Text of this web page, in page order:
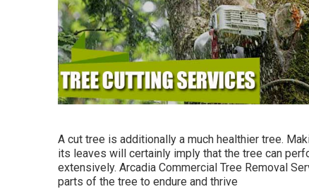
A cut tree is additionally a much healthier tree.
its leaves will certainly imply that the tree can
extensively. Arcadia Commercial Tree Removal
parts of the tree to endure and thrive